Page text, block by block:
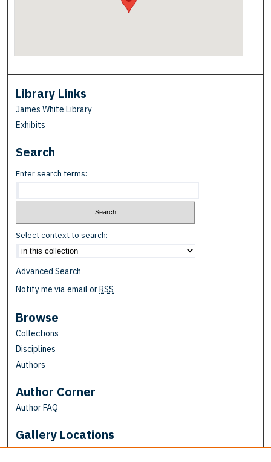
Library Links
James White Library
Exhibits
Search
Enter search terms:
Select context to search:
Advanced Search
Notify me via email orRSS
Browse
Collections
Disciplines
Authors
Author Corner
Author FAQ
Gallery Locations